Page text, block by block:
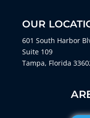
OUR
601 South Harbor
Suite 109
Tampa, Florida